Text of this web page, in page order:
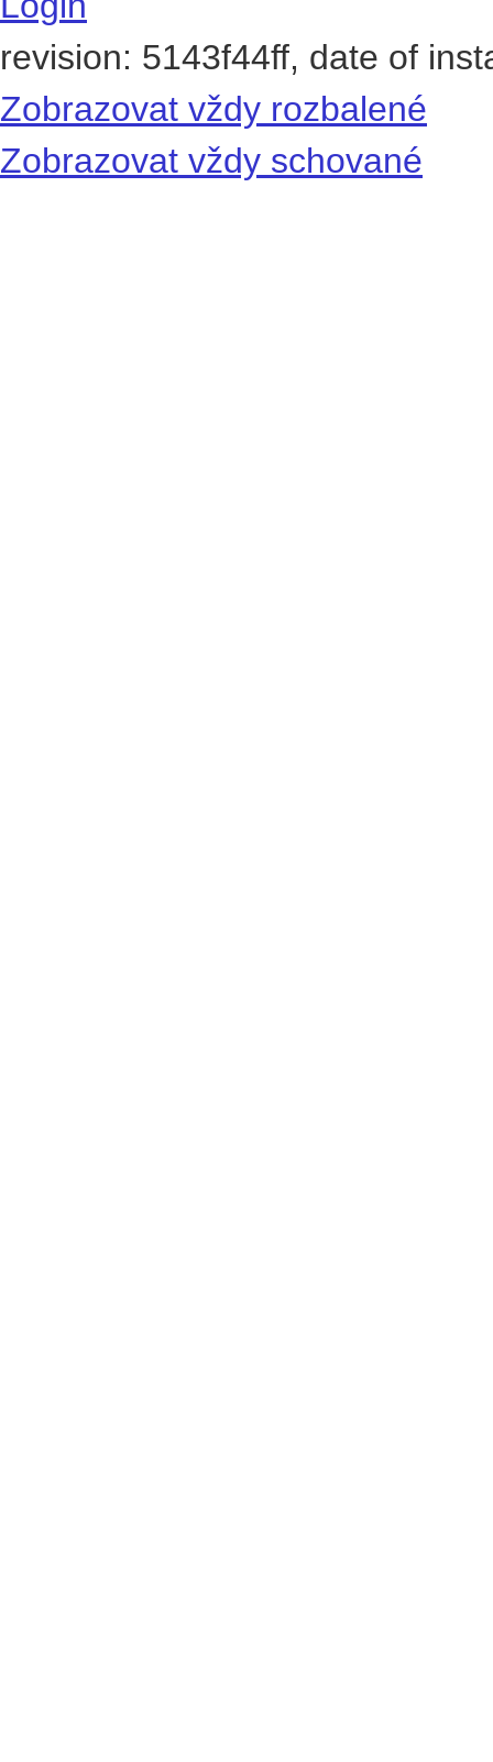
Login
revision: 5143f44ff, date of
Zobrazovat vždy rozbalené
Zobrazovat vždy schované